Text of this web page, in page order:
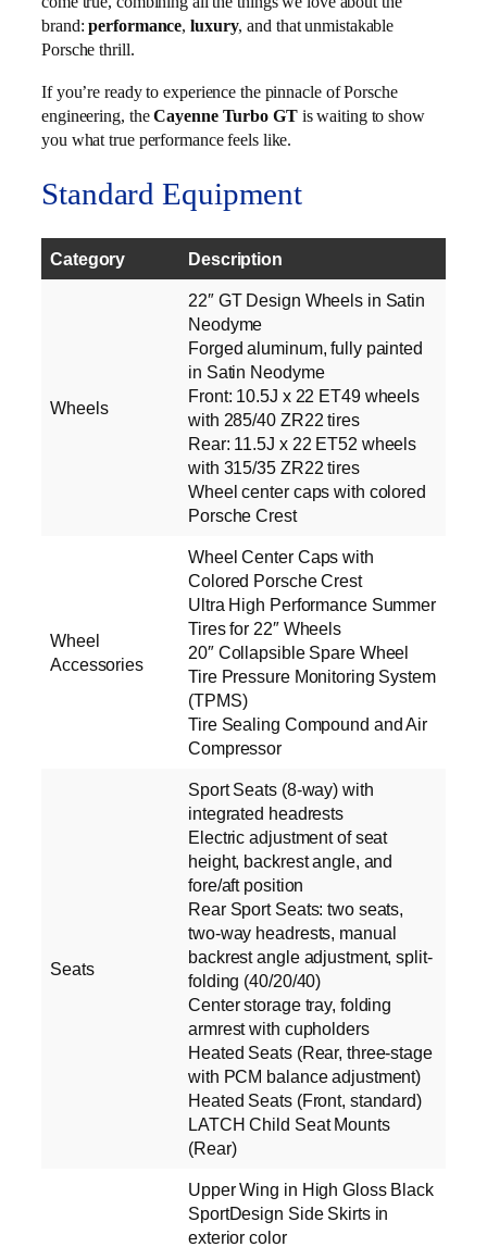
brand:performance,luxury, and that unmistakable
Porsche thrill.
If you’re ready to experience the pinnacle of Porsche
engineering, theCayenne Turbo GTis waiting to show
you what true performance feels like.
Standard Equipment
Category Description
Wheels
22″ GT Design Wheels in Satin
Neodyme
Forged aluminum, fully painted
in Satin Neodyme
Front: 10.5J x 22 ET49 wheels
with 285/40 ZR22 tires
Rear: 11.5J x 22 ET52 wheels
with 315/35 ZR22 tires
Wheel center caps with colored
Porsche Crest
Wheel
Accessories
Wheel Center Caps with
Colored Porsche Crest
Ultra High Performance Summer
Tires for 22″ Wheels
20″ Collapsible Spare Wheel
Tire Pressure Monitoring System
(TPMS)
Tire Sealing Compound and Air
Compressor
Seats
Sport Seats (8-way) with
integrated headrests
Electric adjustment of seat
height, backrest angle, and
fore/aft position
Rear Sport Seats: two seats,
two-way headrests, manual
backrest angle adjustment, split-
folding (40/20/40)
Center storage tray, folding
armrest with cupholders
Heated Seats (Rear, three-stage
with PCM balance adjustment)
Heated Seats (Front, standard)
LATCH Child Seat Mounts
(Rear)
Upper Wing in High Gloss Black
SportDesign Side Skirts in
exterior color